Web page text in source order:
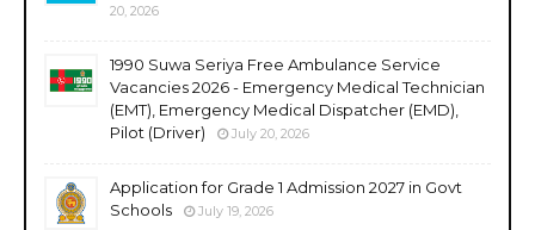
20, 2026
1990 Suwa Seriya Free Ambulance Service
Vacancies 2026 - Emergency Medical Technician
(EMT), Emergency Medical Dispatcher (EMD),
Pilot (Driver)
July 20, 2026
Application for Grade 1 Admission 2027 in Govt
Schools
July 19, 2026